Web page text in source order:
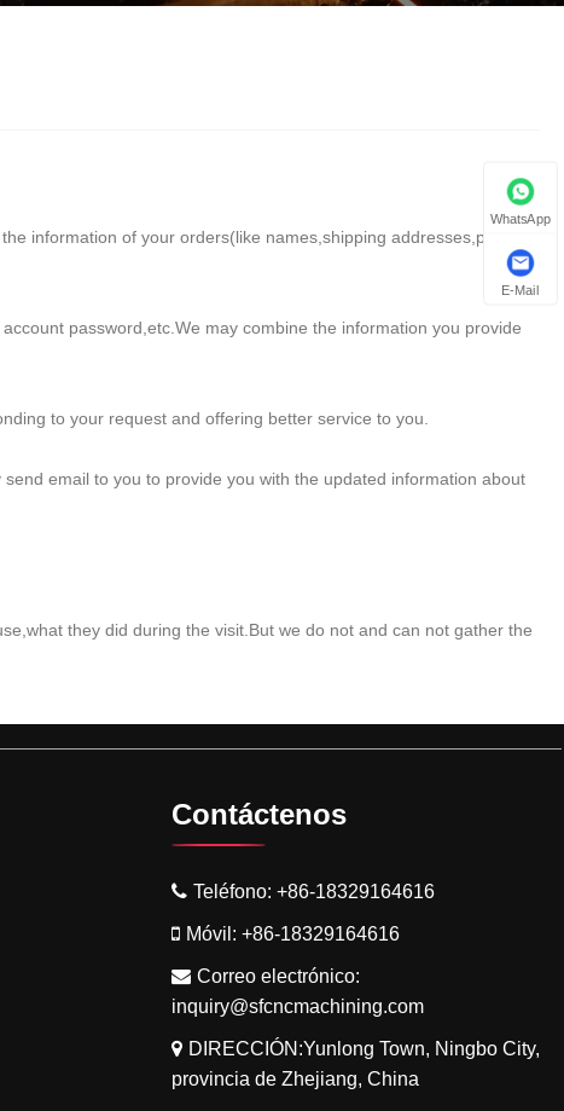
information of your orders(like names,shipping addresses,phone
password,etc.We may combine the information you provide
to your request and offering better service to you.
email to you to provide you with the updated information about
they did during the visit.But we do not and can not gather the
Contáctenos
Teléfono: +86-18329164616
Móvil: +86-18329164616
Correo electrónico:
inquiry@sfcncmachining.com
DIRECCIÓN:Yunlong Town, Ningbo City,
provincia de Zhejiang, China
WhatsApp
E-Mail